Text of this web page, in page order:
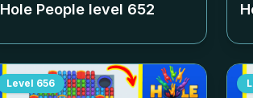
Hole People level 652
Level 656